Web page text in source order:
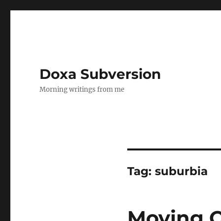
Doxa Subversion
Morning writings from me
Tag: suburbia